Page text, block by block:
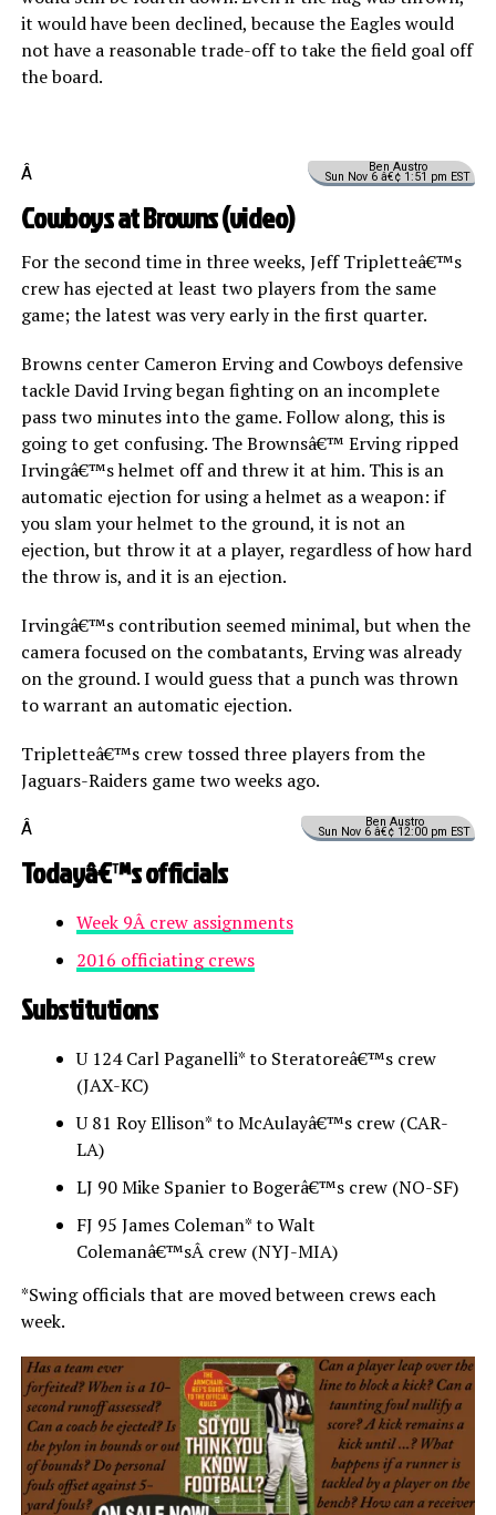
it would have been declined, because the Eagles would
not have a reasonable trade-off to take the field goal off
the board.
Ben Austro
Sun Nov 6 â€¢ 1:51 pm EST
Â
Cowboys at Browns (video)
For the second time in three weeks, Jeff Tripletteâ€™s
crew has ejected at least two players from the same
game; the latest was very early in the first quarter.
Browns center Cameron Erving and Cowboys defensive
tackle David Irving began fighting on an incomplete
pass two minutes into the game. Follow along, this is
going to get confusing. The Brownsâ€™ Erving ripped
Irvingâ€™s helmet off and threw it at him. This is an
automatic ejection for using a helmet as a weapon: if
you slam your helmet to the ground, it is not an
ejection, but throw it at a player, regardless of how hard
the throw is, and it is an ejection.
Irvingâ€™s contribution seemed minimal, but when the
camera focused on the combatants, Erving was already
on the ground. I would guess that a punch was thrown
to warrant an automatic ejection.
Tripletteâ€™s crew tossed three players from the
Jaguars-Raiders game two weeks ago.
Ben Austro
Sun Nov 6 â€¢ 12:00 pm EST
Â
Todayâ€™s officials
Week 9Â crew assignments
2016 officiating crews
Substitutions
U 124 Carl Paganelli* to Steratoreâ€™s crew
(JAX-KC)
U 81 Roy Ellison* to McAulayâ€™s crew (CAR-
LA)
LJ 90 Mike Spanier to Bogerâ€™s crew (NO-SF)
FJ 95 James Coleman* to Walt
Colemanâ€™sÂ crew (NYJ-MIA)
*Swing officials that are moved between crews each
week.